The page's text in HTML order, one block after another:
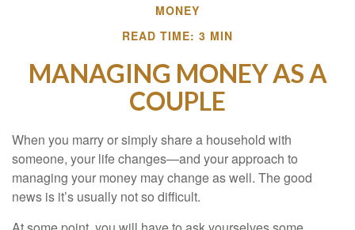
MONEY
READ TIME: 3 MIN
MANAGING MONEY AS A
COUPLE
When you marry or simply share a household with
someone, your life changes—and your approach to
managing your money may change as well. The good
news is it’s usually not so difficult.